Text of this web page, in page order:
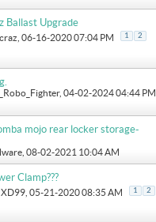
Ballast Upgrade
, 06-16-2020 07:04 PM 1 2
, 04-02-2024 04:44 PM
mojo rear locker storage-
, 08-02-2021 10:04 AM
Clamp???
, 05-21-2020 08:35 AM 1 2